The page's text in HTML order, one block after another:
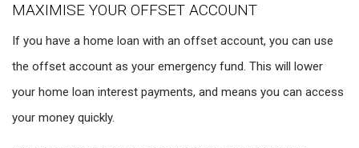
MAXIMISE YOUR OFFSET ACCOUNT
If you have a home loan with an offset account, you can use
the offset account as your emergency fund. This will lower
your home loan interest payments, and means you can access
your money quickly.